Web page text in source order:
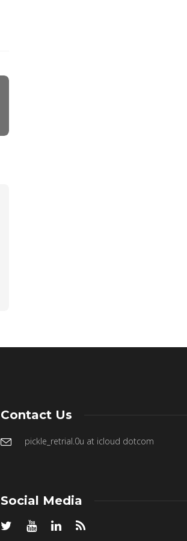
Contact Us
pickle_retrial.0u at icloud dotcom
Social Media